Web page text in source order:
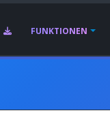
FUNKTIONEN